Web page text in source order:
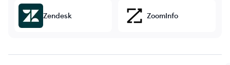
Zendesk ZoomInfo